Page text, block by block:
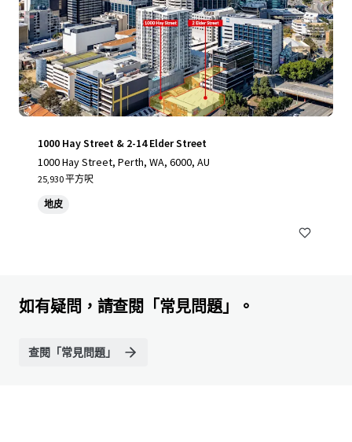
1000 Hay Street & 2-14 Elder Street
1000 Hay Street, Perth, WA, 6000, AU
25,930 平方呎
地皮
如有疑問，請查閱「常見問題」。
查閱「常見問題」